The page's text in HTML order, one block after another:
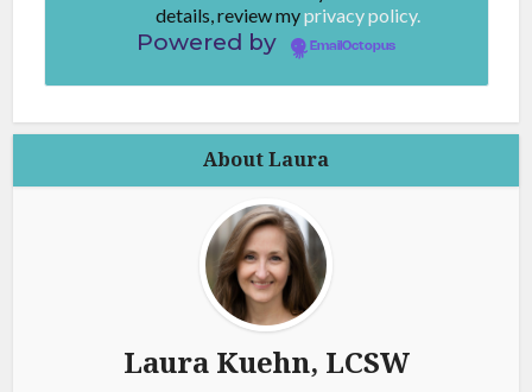
details, review myprivacy policy.
Powered by EmailOctopus
About Laura
Laura Kuehn, LCSW